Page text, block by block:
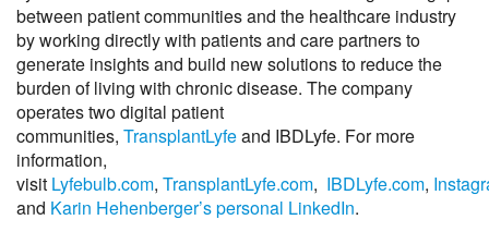
between patient communities and the healthcare industry
by working directly with patients and care partners to
generate insights and build new solutions to reduce the
burden of living with chronic disease. The company
operates two digital patient
communities, TransplantLyfeand IBDLyfe. For more
information,
visit Lyfebulb.com, TransplantLyfe.com, IBDLyfe.com,
and Karin Hehenberger’s personal LinkedIn.